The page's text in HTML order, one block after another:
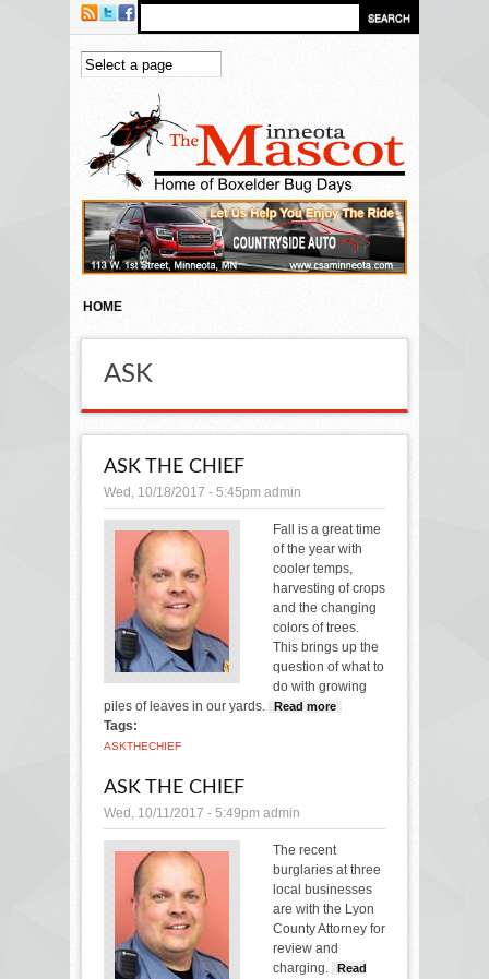
Skip to main content
HOME
ASK
ASK THE CHIEF
Wed, 10/18/2017 - 5:45pm admin
Fall is a great time
of the year with
cooler temps,
harvesting of crops
and the changing
colors of trees.
This brings up the
question of what to
do with growing
piles of leaves in our yards.
Read more
Tags:
ASKTHECHIEF
ASK THE CHIEF
Wed, 10/11/2017 - 5:49pm admin
The recent
burglaries at three
local businesses
are with the Lyon
County Attorney for
review and
charging.
Read